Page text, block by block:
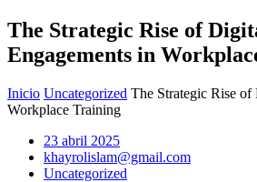
The Strategic Rise of
Engagements in
Inicio Uncategorized The Strategic Rise
Workplace Training
23 abril 2025
khayrolislam@gmail.com
Uncategorized